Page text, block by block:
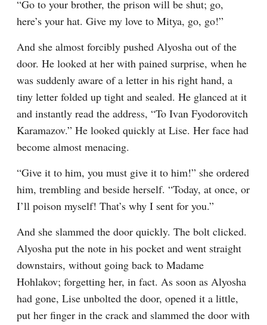
“Go to your brother, the prison will be shut; go,
here’s your hat. Give my love to Mitya, go, go!”
And she almost forcibly pushed Alyosha out of the
door. He looked at her with pained surprise, when he
was suddenly aware of a letter in his right hand, a
tiny letter folded up tight and sealed. He glanced at it
and instantly read the address, “To Ivan Fyodorovitch
Karamazov.” He looked quickly at Lise. Her face had
become almost menacing.
“Give it to him, you must give it to him!” she ordered
him, trembling and beside herself. “Today, at once, or
I’ll poison myself! That’s why I sent for you.”
And she slammed the door quickly. The bolt clicked.
Alyosha put the note in his pocket and went straight
downstairs, without going back to Madame
Hohlakov; forgetting her, in fact. As soon as Alyosha
had gone, Lise unbolted the door, opened it a little,
put her finger in the crack and slammed the door with